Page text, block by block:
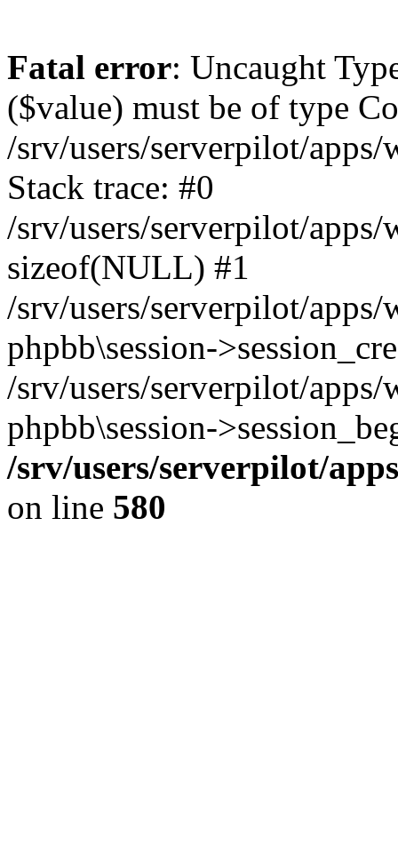
Fatal error: Uncaught
($value) must be of type
/srv/users/serverpilot/
Stack trace: #0
/srv/users/serverpilot/
sizeof(NULL) #1
/srv/users/serverpilot/
phpbb\session-
/srv/users/serverpilot/
phpbb\session-
/srv/users/serverpilot/
on line 580